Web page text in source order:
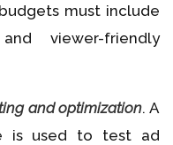
must include
viewer-friendly
and optimization. A
is used to test ad